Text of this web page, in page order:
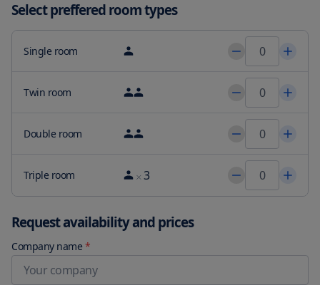
head home, our accommodations are a mere 22 miles from Split
Airport. Book your stay at Magnificent View Apartments today and
enjoy a truly unforgettable experience.
Select preffered room types
Single room
Twin room
Double room
Triple room 3
Request availability and prices
Company name *